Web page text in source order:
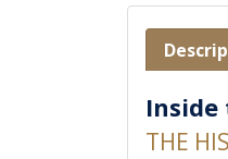
Inside
THE